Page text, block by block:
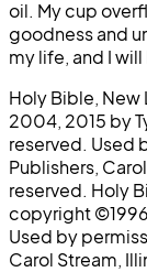
oil. My cup
goodness and
my life, and I
Holy Bible, New
2004, 2015 by
reserved. Used
Publishers,
reserved. Holy
copyright
Used by
Carol Stream,